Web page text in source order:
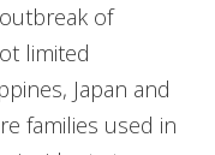
of
limited
Japan and
families used in